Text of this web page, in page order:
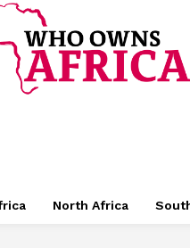
North Africa